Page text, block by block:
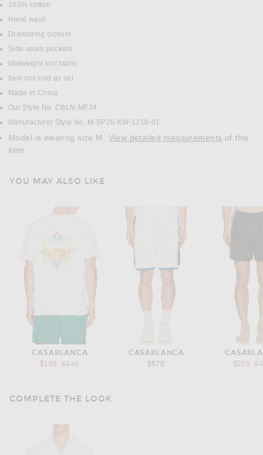
DETAILS
100% cotton
Hand wash
Drawstring closure
Side seam pockets
Midweight knit fabric
Item not sold as set
Made in China
Our Style No. CBLN-MF34
Manufacturer Style No. M-SP26-KW-1210-01
Model is wearing size M. View detailed measurements
item.
YOU MAY ALSO LIKE
CASABLANCA
$189
Previous price:
$315
CASABLANCA
$570
$285
COMPLETE THE LOOK